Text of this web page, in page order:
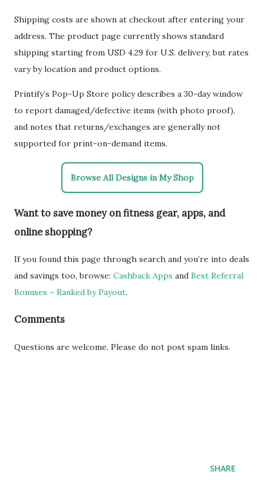
Shipping costs are shown at checkout after entering your
address. The product page currently shows standard
shipping starting from USD 4.29 for U.S. delivery, but rates
vary by location and product options.
Printify’s Pop-Up Store policy describes a 30-day window
to report damaged/defective items (with photo proof),
and notes that returns/exchanges are generally not
supported for print-on-demand items.
Browse All Designs in My Shop
Want to save money on fitness gear, apps, and
online shopping?
If you found this page through search and you’re into deals
and savings too, browse: Cashback Apps and Best Referral
Bonuses – Ranked by Payout.
Comments
Questions are welcome. Please do not post spam links.
SHARE